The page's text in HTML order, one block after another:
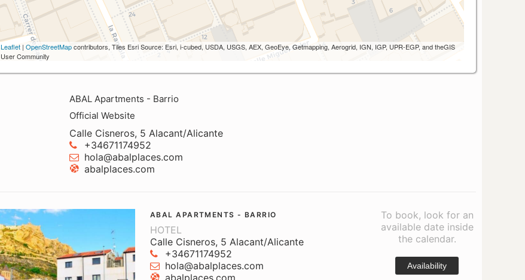
Leaflet | OpenStreetMapcontributors, Tiles Esri Source: Esri, i-cubed, USDA, USGS, AEX, GeoEye, Getmapping, Aerogrid, IGN, IGP, UPR-EGP, and theGIS
User Community
ABAL Apartments - Barrio
Official Website
Calle Cisneros, 5 Alacant/Alicante
+34671174952
hola@abalplaces.com
abalplaces.com
ABAL APARTMENTS - BARRIO
HOTEL
Calle Cisneros, 5 Alacant/Alicante
+34671174952
hola@abalplaces.com
abalplaces.com
To book, look for an
available date inside
the calendar.
Availability